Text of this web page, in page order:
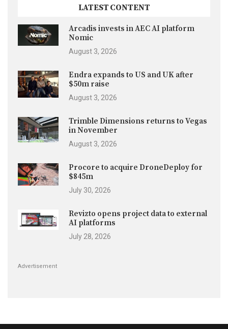
LATEST CONTENT
Arcadis invests in AEC AI platform
Nomic
August 3, 2026
Endra expands to US and UK after
$50m raise
August 3, 2026
Trimble Dimensions returns to Vegas
in November
August 3, 2026
Procore to acquire DroneDeploy for
$845m
July 30, 2026
Revizto opens project data to external
AI platforms
July 28, 2026
Advertisement